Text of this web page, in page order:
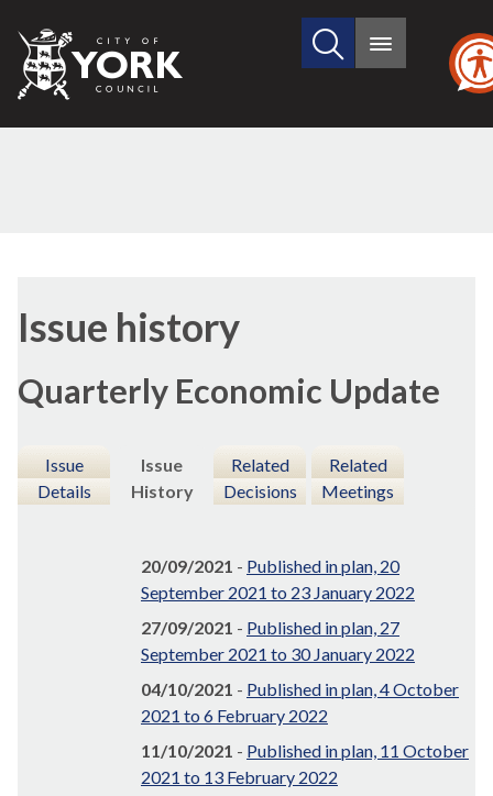
City
of
Search
site
Main
Issue history
Quarterly Economic Update
Issue
Details
Issue
History
Related
Decisions
Related
Meetings
20/09/2021 - Published in plan, 20
September 2021 to 23 January 2022
27/09/2021 - Published in plan, 27
September 2021 to 30 January 2022
04/10/2021 - Published in plan, 4 October
2021 to 6 February 2022
11/10/2021 - Published in plan, 11 October
2021 to 13 February 2022